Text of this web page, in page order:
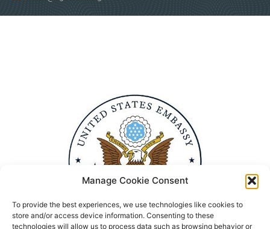
Manage Cookie Consent
To provide the best experiences, we use technologies like cookies to
store and/or access device information. Consenting to these
technologies will allow us to process data such as browsing behavior or